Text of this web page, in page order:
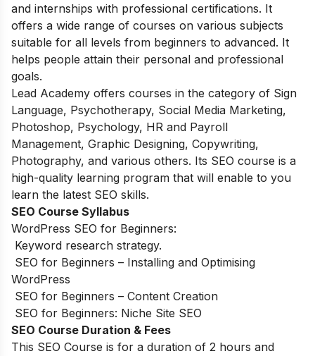
and internships with professional certifications. It
offers a wide range of courses on various subjects
suitable for all levels from beginners to advanced. It
helps people attain their personal and professional
goals.
Lead Academy offers courses in the category of Sign
Language, Psychotherapy, Social Media Marketing,
Photoshop, Psychology, HR and Payroll
Management, Graphic Designing, Copywriting,
Photography, and various others. Its SEO course is a
high-quality learning program that will enable to you
learn the latest SEO skills.
SEO Course Syllabus
WordPress SEO for Beginners:
Keyword research strategy.
SEO for Beginners – Installing and Optimising
WordPress
SEO for Beginners – Content Creation
SEO for Beginners: Niche Site SEO
SEO Course Duration & Fees
This SEO Course is for a duration of 2 hours and